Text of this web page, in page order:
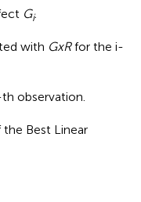
Gi.
with GxRfor the i-
observation.
Best Linear